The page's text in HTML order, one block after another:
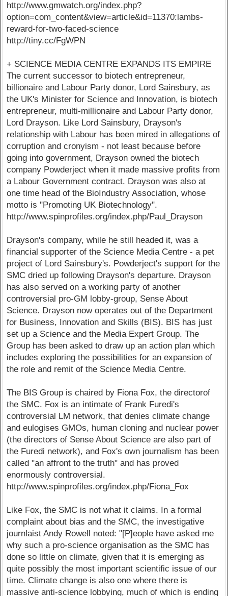
http://www.gmwatch.org/index.php?
option=com_content&view=article&id=11370:lambs-
reward-for-two-faced-science
http://tiny.cc/FgWPN
+ SCIENCE MEDIA CENTRE EXPANDS ITS EMPIRE
The current successor to biotech entrepreneur,
billionaire and Labour Party donor, Lord Sainsbury, as
the UK's Minister for Science and Innovation, is biotech
entrepreneur, multi-millionaire and Labour Party donor,
Lord Drayson. Like Lord Sainsbury, Drayson's
relationship with Labour has been mired in allegations of
corruption and cronyism - not least because before
going into government, Drayson owned the biotech
company Powderject when it made massive profits from
a Labour Government contract. Drayson was also at
one time head of the BioIndustry Association, whose
motto is "Promoting UK Biotechnology".
http://www.spinprofiles.org/index.php/Paul_Drayson
Drayson's company, while he still headed it, was a
financial supporter of the Science Media Centre - a pet
project of Lord Sainsbury's. Powderject's support for the
SMC dried up following Drayson's departure. Drayson
has also served on a working party of another
controversial pro-GM lobby-group, Sense About
Science. Drayson now operates out of the Department
for Business, Innovation and Skills (BIS). BIS has just
set up a Science and the Media Expert Group. The
Group has been asked to draw up an action plan which
includes exploring the possibilities for an expansion of
the role and remit of the Science Media Centre.
The BIS Group is chaired by Fiona Fox, the directorof
the SMC. Fox is an intimate of Frank Furedi's
controversial LM network, that denies climate change
and eulogises GMOs, human cloning and nuclear power
(the directors of Sense About Science are also part of
the Furedi network), and Fox's own journalism has been
called "an affront to the truth" and has proved
enormously controversial.
http://www.spinprofiles.org/index.php/Fiona_Fox
Like Fox, the SMC is not what it claims. In a formal
complaint about bias and the SMC, the investigative
journlaist Andy Rowell noted: "[P]eople have asked me
why such a pro-science organisation as the SMC has
done so little on climate, given that it is emerging as
quite possibly the most important scientific issue of our
time. Climate change is also one where there is
massive anti-science lobbying, much of which is ending